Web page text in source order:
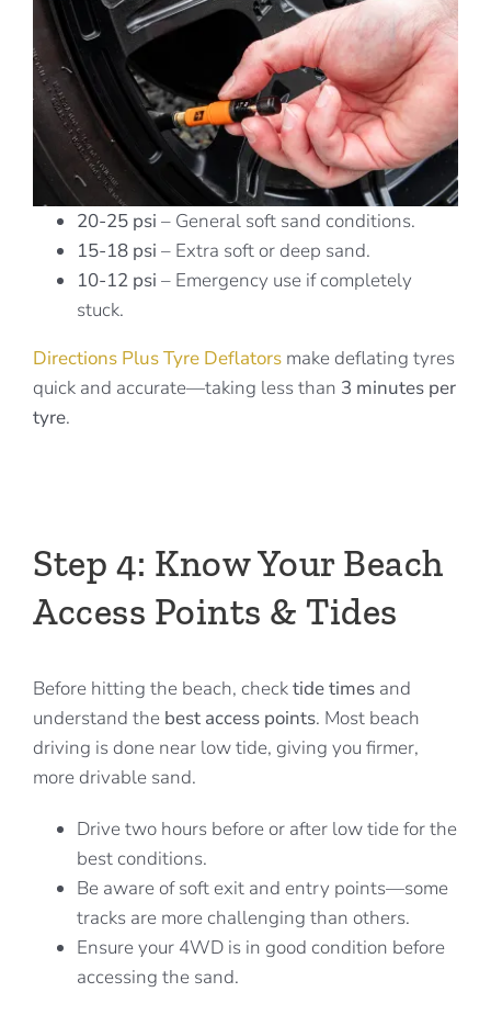
20-25 psi – General soft sand conditions.
15-18 psi – Extra soft or deep sand.
10-12 psi – Emergency use if completely
stuck.
Directions Plus Tyre Deflators make deflating tyres
quick and accurate—taking less than 3 minutes per
tyre.
Step 4: Know Your Beach
Access Points & Tides
Before hitting the beach, checktide times and
understand the best access points. Most beach
driving is done near low tide, giving you firmer,
more drivable sand.
Drive two hours before or after low tide for the
best conditions.
Be aware of soft exit and entry points—some
tracks are more challenging than others.
Ensure your 4WD is in good condition before
accessing the sand.